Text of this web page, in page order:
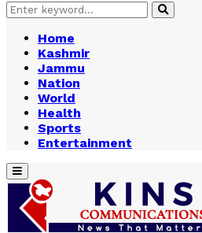
Search
for:
Search
Home
Kashmir
Jammu
Nation
World
Health
Sports
Entertainment
Primary
Menu